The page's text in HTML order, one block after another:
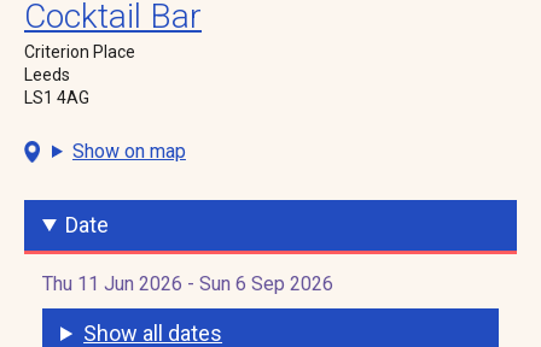
Cocktail Bar
Criterion Place
Leeds
LS1 4AG
Show on map
Date
Thu 11 Jun 2026 - Sun 6 Sep 2026
Show all dates